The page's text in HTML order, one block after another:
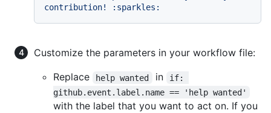
Customize the parameters in your workflow file:
Replace
help wanted in
if:
github.event.label.name == 'help wanted'
with the label that you want to act on. If you